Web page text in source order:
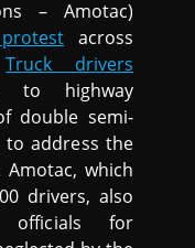
– Amotac)
across
Truck drivers
to highway
double semi-
to address the
which
drivers, also
officials for